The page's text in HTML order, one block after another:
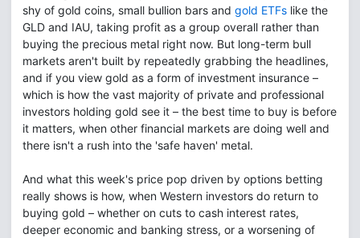
shy of gold coins, small bullion bars and gold ETFs like the
GLD and IAU, taking profit as a group overall rather than
buying the precious metal right now. But long-term bull
markets aren't built by repeatedly grabbing the headlines,
and if you view gold as a form of investment insurance –
which is how the vast majority of private and professional
investors holding gold see it – the best time to buy is before
it matters, when other financial markets are doing well and
there isn't a rush into the 'safe haven' metal.
And what this week's price pop driven by options betting
really shows is how, when Western investors do return to
buying gold – whether on cuts to cash interest rates,
deeper economic and banking stress, or a worsening of